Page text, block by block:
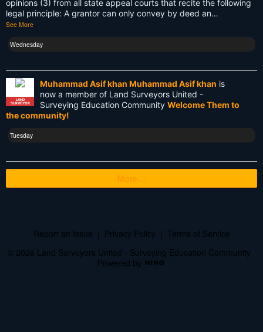
Training
UAV
USA
Websim
blogs
courses
opinions (3) from all state appeal courts that recite the following
legal principle: A grantor can only convey by deed an…
See More
Wednesday
LAND
SURVEYOR
Muhammad Asif khan Muhammad Asif khan is
now a member of Land Surveyors United -
Surveying Education Community Welcome Them to
the community!
Tuesday
More…
Report an Issue Privacy Policy
Terms of Service
© 2026 Land Surveyors United - Surveying Education Community
Powered by